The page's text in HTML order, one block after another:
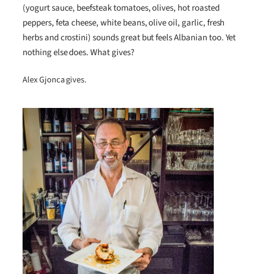
(yogurt sauce, beefsteak tomatoes, olives, hot roasted
peppers, feta cheese, white beans, olive oil, garlic, fresh
herbs and crostini) sounds great but feels Albanian too. Yet
nothing else does. What gives?
Alex Gjonca gives.